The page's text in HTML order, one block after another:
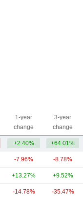
1-year
change
3-year
change
+2.40% +64.01%
-7.96% -8.78%
+13.27% +9.52%
-14.78% -35.47%